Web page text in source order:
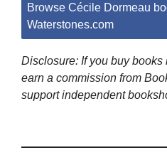
Browse Cécile Dormeau
Waterstones.com
Disclosure: If you buy
earn a commission from
support independent